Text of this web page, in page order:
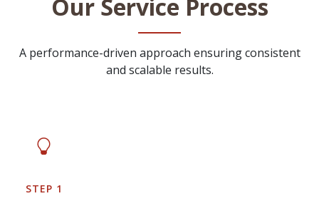
Our Service Process
A performance-driven approach ensuring consistent
and scalable results.
STEP 1